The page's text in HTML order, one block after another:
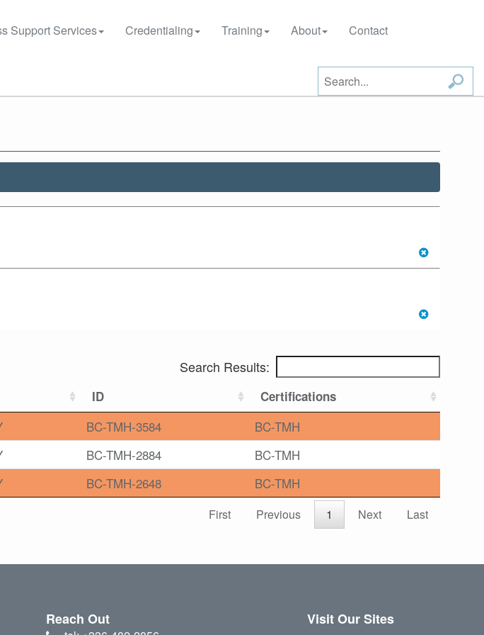
Support Services Credentialing Training About Contact
Search Results:
ID Certifications
BC-TMH-3584
BC-TMH
BC-TMH-2884
BC-TMH
BC-TMH-2648 BC-TMH
First Previous 1 Next Last
Reach Out Visit Our Sites